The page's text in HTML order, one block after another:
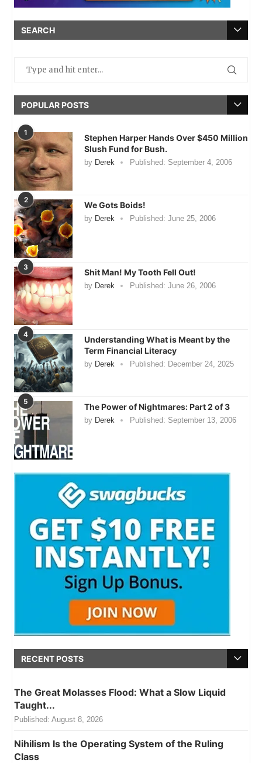
SEARCH
POPULAR POSTS
1
Stephen Harper Hands Over $450 Million
Slush Fund for Bush.
by Derek Published: September 4, 2006
2
We Gots Boids!
by Derek Published: June 25, 2006
3
Shit Man! My Tooth Fell Out!
by Derek Published: June 26, 2006
4
Understanding What is Meant by the
Term Financial Literacy
by Derek Published: December 24, 2025
5
The Power of Nightmares: Part 2 of 3
by Derek Published: September 13, 2006
RECENT POSTS
The Great Molasses Flood: What a Slow Liquid
Taught...
Published: August 8, 2026
Nihilism Is the Operating System of the Ruling
Class